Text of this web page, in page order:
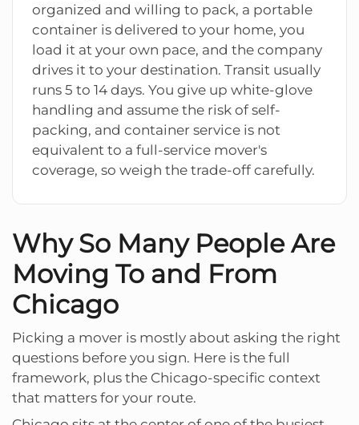
organized and willing to pack, a portable
container is delivered to your home, you
load it at your own pace, and the company
drives it to your destination. Transit usually
runs 5 to 14 days. You give up white-glove
handling and assume the risk of self-
packing, and container service is not
equivalent to a full-service mover's
coverage, so weigh the trade-off carefully.
Why So Many People Are
Moving To and From
Chicago
Picking a mover is mostly about asking the right
questions before you sign. Here is the full
framework, plus the Chicago-specific context
that matters for your route.